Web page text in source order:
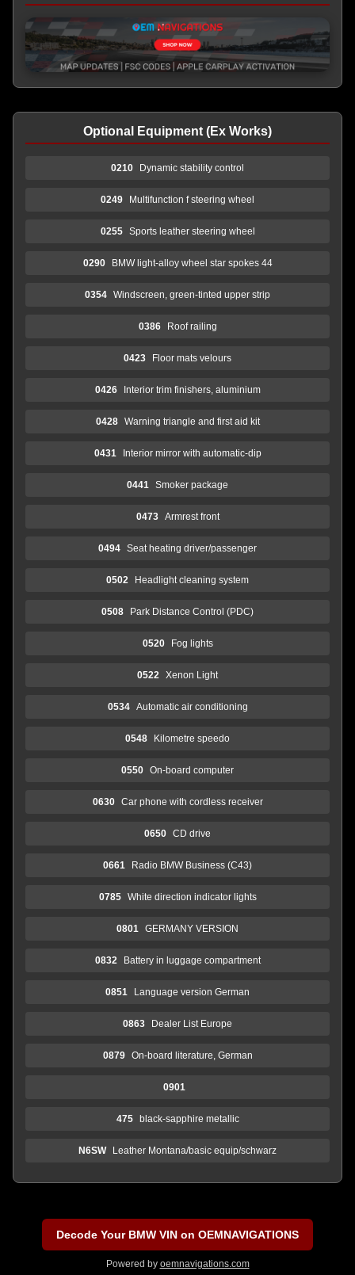
Optional Equipment (Ex Works)
0210 Dynamic stability control
0249 Multifunction f steering wheel
0255 Sports leather steering wheel
0290 BMW light-alloy wheel star spokes 44
0354 Windscreen, green-tinted upper strip
0386 Roof railing
0423 Floor mats velours
0426 Interior trim finishers, aluminium
0428 Warning triangle and first aid kit
0431 Interior mirror with automatic-dip
0441 Smoker package
0473 Armrest front
0494 Seat heating driver/passenger
0502 Headlight cleaning system
0508 Park Distance Control (PDC)
0520 Fog lights
0522 Xenon Light
0534 Automatic air conditioning
0548 Kilometre speedo
0550 On-board computer
0630 Car phone with cordless receiver
0650 CD drive
0661 Radio BMW Business (C43)
0785 White direction indicator lights
0801 GERMANY VERSION
0832 Battery in luggage compartment
0851 Language version German
0863 Dealer List Europe
0879 On-board literature, German
0901
475 black-sapphire metallic
N6SW Leather Montana/basic equip/schwarz
Decode Your BMW VIN on OEMNAVIGATIONS
Powered by oemnavigations.com